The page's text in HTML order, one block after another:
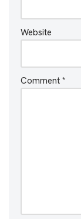
Website
Comment *